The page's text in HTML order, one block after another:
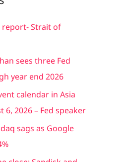
report- Strait of
sees three Fed
year end 2026
calendar in Asia
6, 2026 – Fed speaker
sags as Google